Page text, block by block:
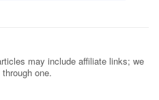
may include affiliate links; we
one.